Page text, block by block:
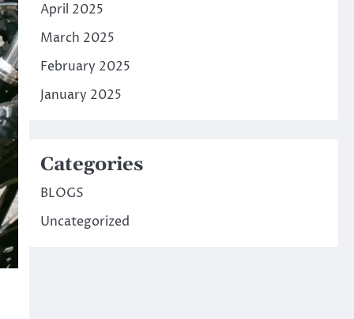
April 2025
March 2025
February 2025
January 2025
Categories
BLOGS
Uncategorized